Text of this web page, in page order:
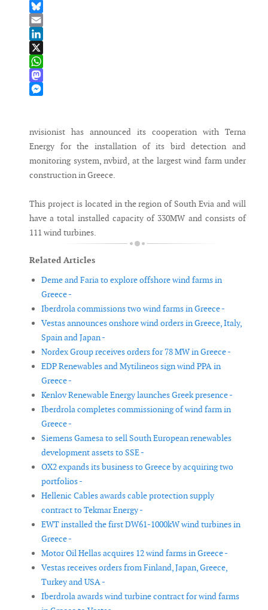
Facebook
Bluesky
Email
LinkedIn
X
WhatsApp
Mastodon
nvisionist has announced its cooperation with Terna
Energy for the installation of its bird detection and
monitoring system, nvbird, at the largest wind farm under
construction in Greece.
This project is located in the region of South Evia and will
have a total installed capacity of 330MW and consists of
111 wind turbines.
Related Articles
Deme and Faria to explore offshore wind farms in
Greece -
Iberdrola commissions two wind farms in Greece -
Vestas announces onshore wind orders in Greece, Italy,
Spain and Japan -
Nordex Group receives orders for 78 MW in Greece -
EDP Renewables and Mytilineos sign wind PPA in
Greece -
Kenlov Renewable Energy launches Greek presence -
Iberdrola completes commissioning of wind farm in
Greece -
Siemens Gamesa to sell South European renewables
development assets to SSE -
OX2 expands its business to Greece by acquiring two
portfolios -
Hellenic Cables awards cable protection supply
contract to Tekmar Energy -
EWT installed the first DW61-1000kW wind turbines in
Greece -
Motor Oil Hellas acquires 12 wind farms in Greece -
Vestas receives orders from Finland, Japan, Greece,
Turkey and USA -
Iberdrola awards wind turbine contract for wind farms